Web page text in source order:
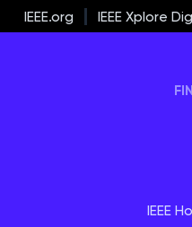
IEEE.org IEEE Xplore
IEEE